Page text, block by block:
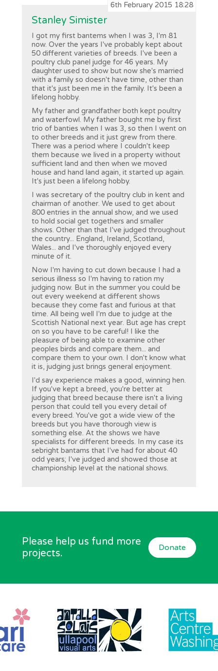
6th February 2015 18:28
Stanley Simister
I got my first bantems when I was 3, I'm 81
now. Over the years I've probably kept about
50 different varieties of breeds. I've been a
poultry club panel judge for 46 years. My
daughter used to show but now she's married
with a family so doesn't have time, other than
that it's just been me in the family. It's been a
lifelong hobby.
My father and grandfather both kept poultry
and waterfowl. My father bought me by first
trio of banties when I was 3, so then I went on
to other breeds and it just grew from there.
There was a period where I couldn't keep
them because we lived in a property without
sufficient land and then when we moved
house and hand land again, it started up again.
It's just been a lifelong hobby.
I was secretary of the poultry club in kent and
chairman of another. We used to get about
800 entries in the annual show, and we used
to hold social get togethers and smaller
shows. Other than that I've judged throughout
the country... England, Ireland, Scotland,
Wales... and I've thoroughly enjoyed every
minute of it.
Now I'm having to cut down because I had a
serious illness so I'm having to ration my
judging now. But in the summer you could be
out every weekend at different shows
because they come fast and furious at that
time. All being well I'm due to judge at the
Scottish National next year. But age has crept
on so you have to be careful! I like the
pleasure of being able to examine other
peoples birds and compare them... and
compare them to your own. I don't know what
it is, judging just brings general enjoyment.
I'd say experience makes a good, winning hen.
If you've kept a breed, you're better at
judging that breed because there isn't a living
person that could tell you every detail of
every breed. You've got a wide view of the
breeds but you have thorough view is
something else. At the shows we have
specialists for different breeds. In my case its
sebright bantams that I've had for about 40
odd years; I've judged and showed those at
championship level at the national shows.
Please help us fund more
projects.
Donate